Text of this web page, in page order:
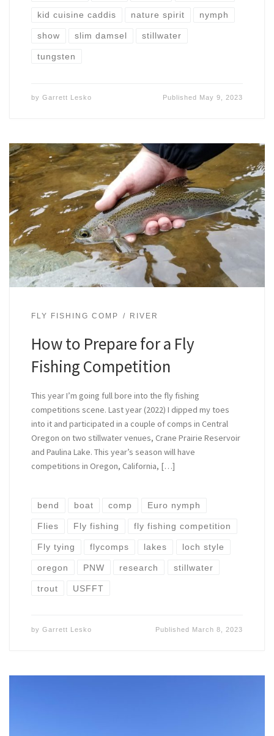
kid cuisine caddis nature spirit nymph
show slim damsel stillwater
tungsten
by Garrett Lesko Published May 9, 2023
FLY FISHING COMP RIVER
How to Prepare for a Fly
Fishing Competition
This year I’m going full bore into the fly fishing
competitions scene. Last year (2022) I dipped my toes
into it and participated in a couple of comps in Central
Oregon on two stillwater venues, Crane Prairie Reservoir
and Paulina Lake. This year’s season will have
competitions in Oregon, California, […]
bend boat comp Euro nymph
Flies Fly fishing fly fishing competition
Fly tying flycomps lakes loch style
oregon PNW research stillwater
trout USFFT
by Garrett Lesko Published March 8, 2023